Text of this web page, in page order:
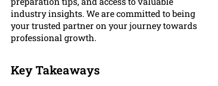
industry insights. We are committed to being
your trusted partner on your journey towards
professional growth.
Key Takeaways